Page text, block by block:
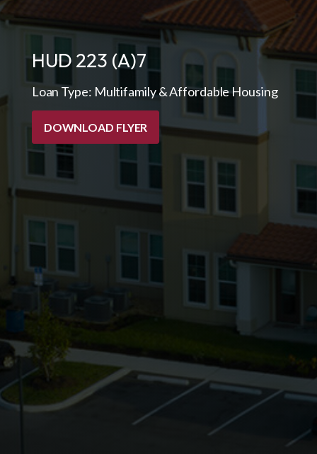
HUD 223 (A)7
Loan Type: Multifamily & Affordable Housing
DOWNLOAD FLYER